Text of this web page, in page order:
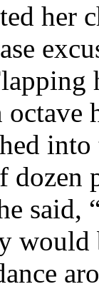
her
dozen
said,
would